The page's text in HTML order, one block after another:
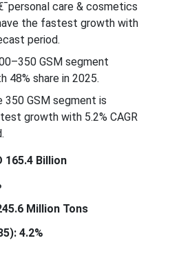
care & cosmetics
the fastest growth with
period.
GSM segment
48% share in 2025.
350 GSM segment is
growth with 5.2% CAGR
165.4 Billion
Million Tons
4.2%